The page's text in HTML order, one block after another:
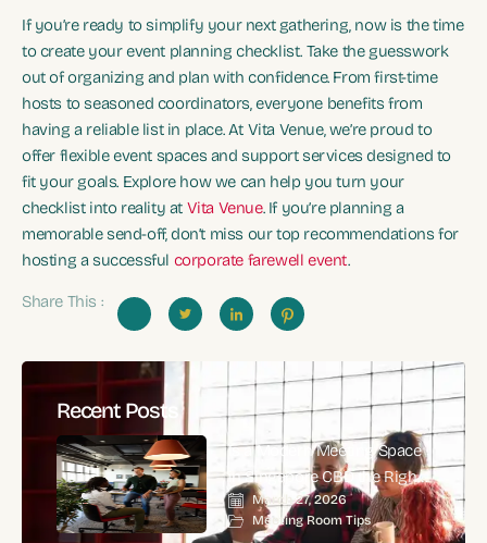
If you’re ready to simplify your next gathering, now is the time
to create your event planning checklist. Take the guesswork
out of organizing and plan with confidence. From first-time
hosts to seasoned coordinators, everyone benefits from
having a reliable list in place. At Vita Venue, we’re proud to
offer flexible event spaces and support services designed to
fit your goals. Explore how we can help you turn your
checklist into reality at Vita Venue. If you’re planning a
memorable send-off, don’t miss our top recommendations for
hosting a successful corporate farewell event.
Share This :
Recent Posts
Is a Modern Meeting Space
in Singapore CBD the Right
Choice for High-Impact
Corporate Meetings?
March 27, 2026
Meeting Room Tips